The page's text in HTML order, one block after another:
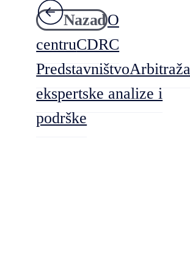
NazadO
centruCDRC
PredstavništvoArbitraža
ekspertske analize i
podrške